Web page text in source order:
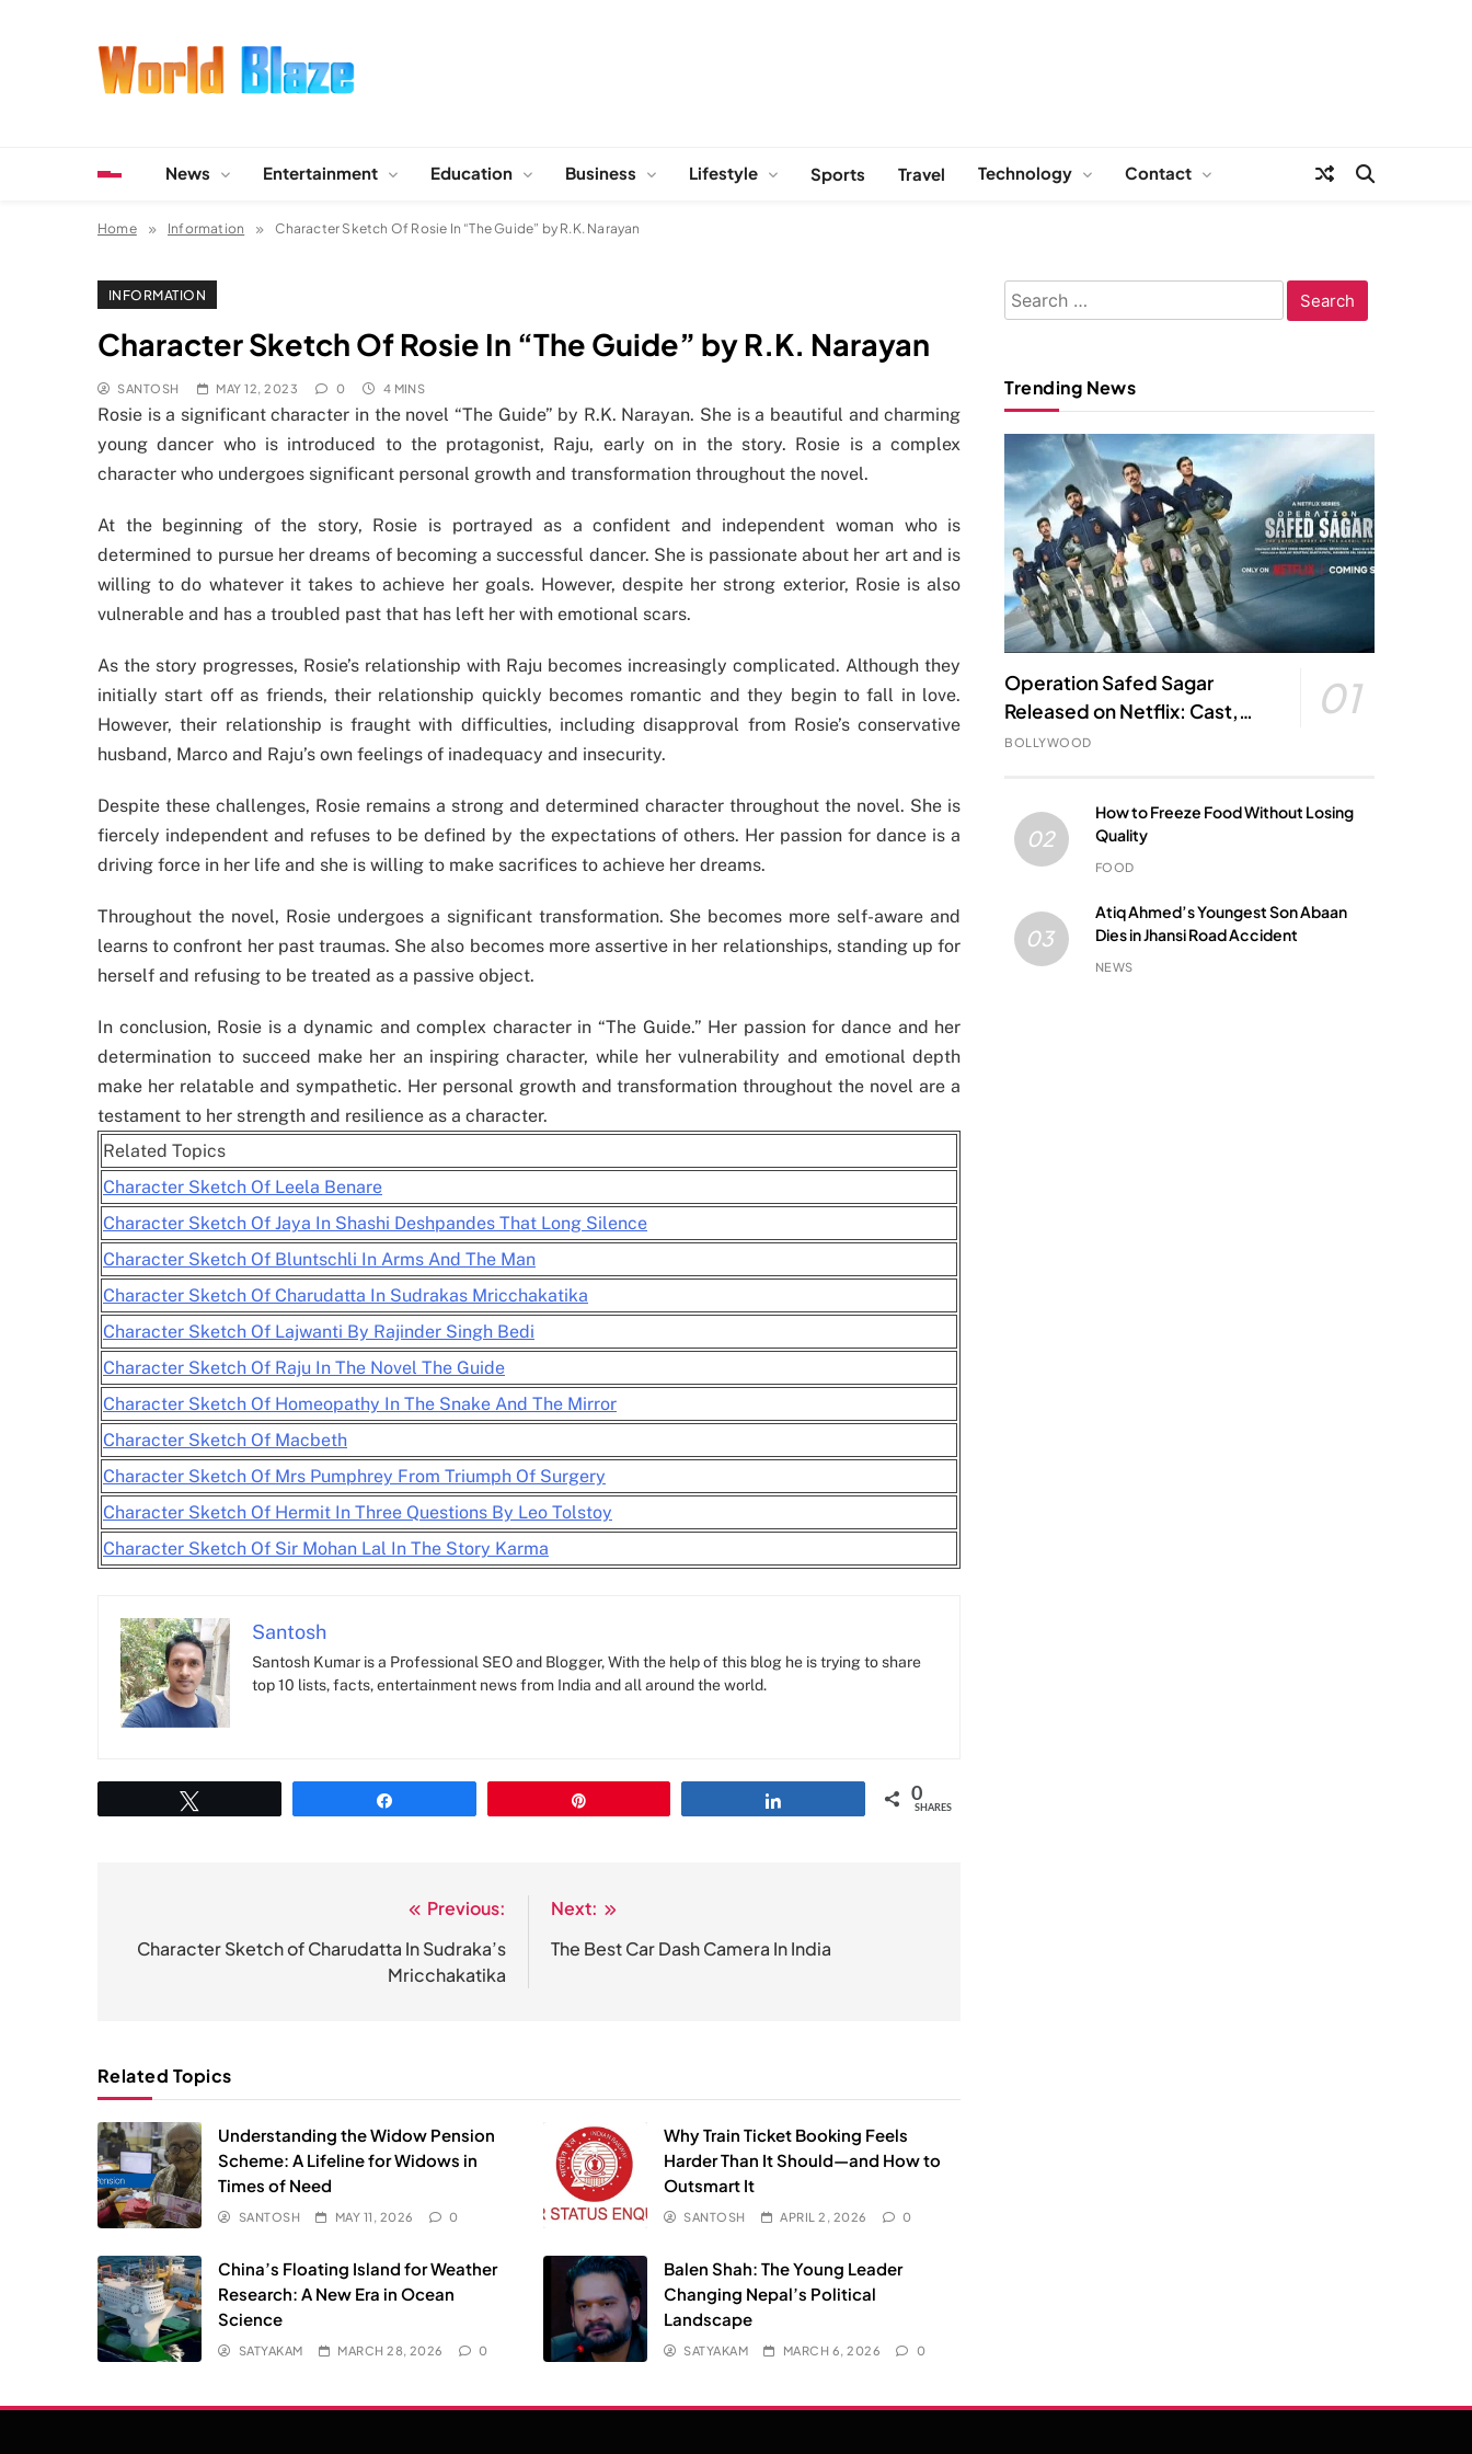
News Entertainment Education Business Lifestyle Sports Travel Technology Contact
Home Information Character Sketch Of Rosie In “The Guide” by R.K. Narayan
INFORMATION
Character Sketch Of Rosie In “The Guide” by R.K. Narayan
SANTOSH MAY 12, 2023 0 4 MINS
Rosie is a significant character in the novel “The Guide” by R.K. Narayan. She is a beautiful and charming
young dancer who is introduced to the protagonist, Raju, early on in the story. Rosie is a complex
character who undergoes significant personal growth and transformation throughout the novel.
At the beginning of the story, Rosie is portrayed as a confident and independent woman who is
determined to pursue her dreams of becoming a successful dancer. She is passionate about her art and is
willing to do whatever it takes to achieve her goals. However, despite her strong exterior, Rosie is also
vulnerable and has a troubled past that has left her with emotional scars.
As the story progresses, Rosie’s relationship with Raju becomes increasingly complicated. Although they
initially start off as friends, their relationship quickly becomes romantic and they begin to fall in love.
However, their relationship is fraught with difficulties, including disapproval from Rosie’s conservative
husband, Marco and Raju’s own feelings of inadequacy and insecurity.
Despite these challenges, Rosie remains a strong and determined character throughout the novel. She is
fiercely independent and refuses to be defined by the expectations of others. Her passion for dance is a
driving force in her life and she is willing to make sacrifices to achieve her dreams.
Throughout the novel, Rosie undergoes a significant transformation. She becomes more self-aware and
learns to confront her past traumas. She also becomes more assertive in her relationships, standing up for
herself and refusing to be treated as a passive object.
In conclusion, Rosie is a dynamic and complex character in “The Guide.” Her passion for dance and her
determination to succeed make her an inspiring character, while her vulnerability and emotional depth
make her relatable and sympathetic. Her personal growth and transformation throughout the novel are a
testament to her strength and resilience as a character.
Related Topics
Character Sketch Of Leela Benare
Character Sketch Of Jaya In Shashi Deshpandes That Long Silence
Character Sketch Of Bluntschli In Arms And The Man
Character Sketch Of Charudatta In Sudrakas Mricchakatika
Character Sketch Of Lajwanti By Rajinder Singh Bedi
Character Sketch Of Raju In The Novel The Guide
Character Sketch Of Homeopathy In The Snake And The Mirror
Character Sketch Of Macbeth
Character Sketch Of Mrs Pumphrey From Triumph Of Surgery
Character Sketch Of Hermit In Three Questions By Leo Tolstoy
Character Sketch Of Sir Mohan Lal In The Story Karma
Santosh
Santosh Kumar is a Professional SEO and Blogger, With the help of this blog he is trying to share
top 10 lists, facts, entertainment news from India and all around the world.
0
SHARES
navigation
Previous:
Character Sketch of Charudatta In Sudraka’s
Mricchakatika
Next:
The Best Car Dash Camera In India
Related Topics
Understanding the Widow Pension
Scheme: A Lifeline for Widows in
Times of Need
SANTOSH MAY 11, 2026 0
Why Train Ticket Booking Feels
Harder Than It Should—and How to
Outsmart It
SANTOSH APRIL 2, 2026 0
China’s Floating Island for Weather
Research: A New Era in Ocean
Science
SATYAKAM MARCH 28, 2026 0
Balen Shah: The Young Leader
Changing Nepal’s Political
Landscape
SATYAKAM MARCH 6, 2026 0
Search
for:
Trending News
Operation Safed Sagar
Released on Netflix: Cast,
Story, Kargil War Connection
01
BOLLYWOOD
02
How to Freeze Food Without Losing
Quality
FOOD
03
Atiq Ahmed’s Youngest Son Abaan
Dies in Jhansi Road Accident
NEWS